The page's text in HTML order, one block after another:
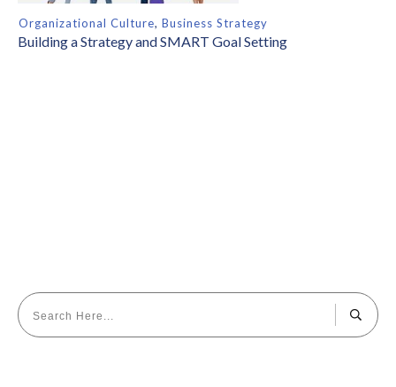
Organizational Culture, Business Strategy
Building a Strategy and SMART Goal Setting